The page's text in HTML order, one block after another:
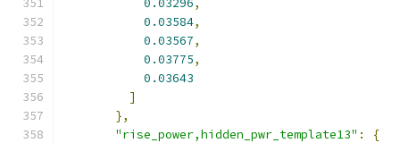
0.03296,
0.03584,
0.03567,
0.03775,
0.03643
]
},
"rise_power,hidden_pwr_template13" :
{